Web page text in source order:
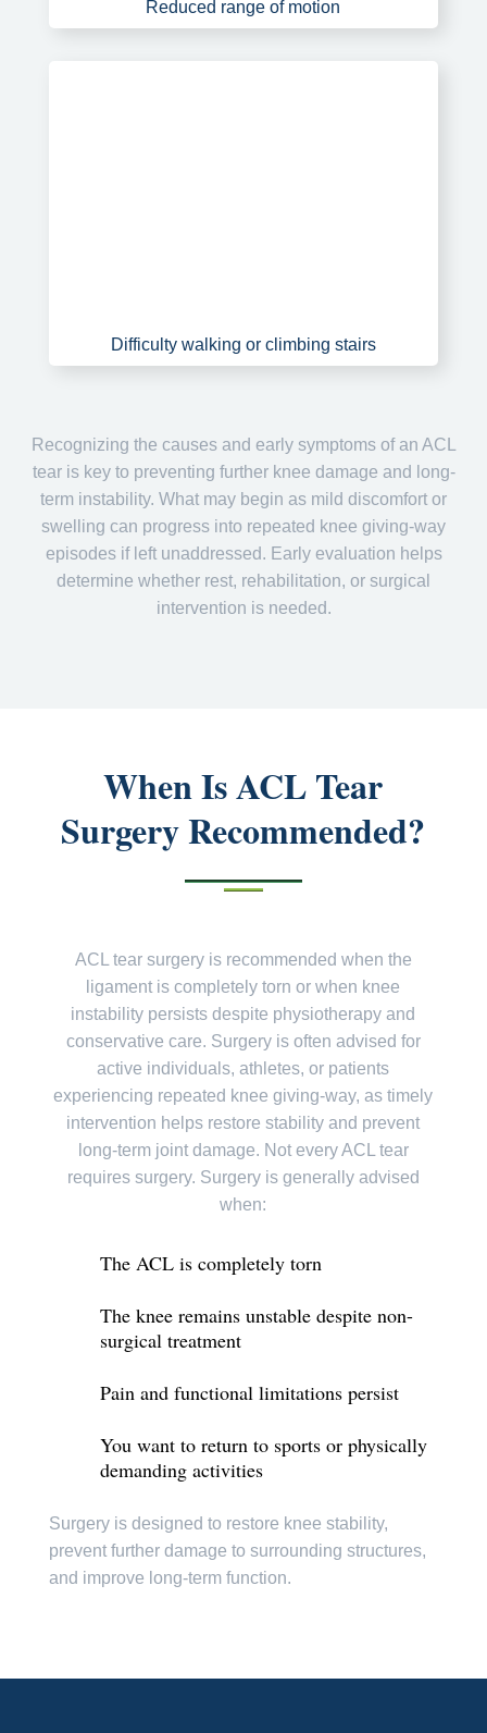
Reduced range of motion
Difficulty walking or climbing stairs
Recognizing the causes and early symptoms of an ACL
tear is key to preventing further knee damage and long-
term instability. What may begin as mild discomfort or
swelling can progress into repeated knee giving-way
episodes if left unaddressed. Early evaluation helps
determine whether rest, rehabilitation, or surgical
intervention is needed.
When Is ACL Tear
Surgery Recommended?
ACL tear surgery is recommended when the
ligament is completely torn or when knee
instability persists despite physiotherapy and
conservative care. Surgery is often advised for
active individuals, athletes, or patients
experiencing repeated knee giving-way, as timely
intervention helps restore stability and prevent
long-term joint damage. Not every ACL tear
requires surgery. Surgery is generally advised
when:
The ACL is completely torn
The knee remains unstable despite non-
surgical treatment
Pain and functional limitations persist
You want to return to sports or physically
demanding activities
Surgery is designed to restore knee stability,
prevent further damage to surrounding structures,
and improve long-term function.